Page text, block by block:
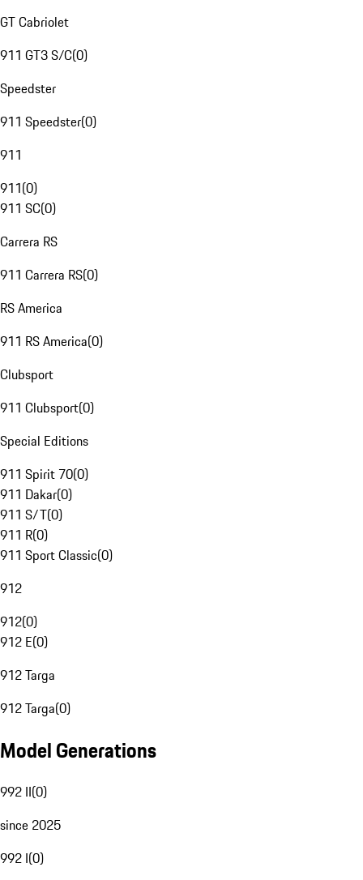
GT Cabriolet
911 GT3 S/C(0)
Speedster
911 Speedster(0)
911
911(0)
911 SC(0)
Carrera RS
911 Carrera RS(0)
RS America
911 RS America(0)
Clubsport
911 Clubsport(0)
Special Editions
911 Spirit 70(0)
911 Dakar(0)
911 S/T(0)
911 R(0)
911 Sport Classic(0)
912
912(0)
912 E(0)
912 Targa
912 Targa(0)
Model Generations
992 II(0)
since 2025
992 I(0)